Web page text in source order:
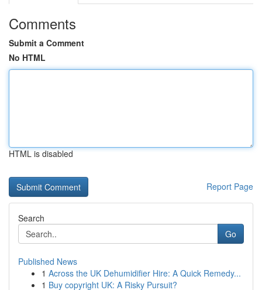
Comments
Submit a Comment
No HTML
HTML is disabled
Report Page
Search
Go
Published News
1 Across the UK Dehumidifier Hire: A Quick Remedy...
1 Buy copyright UK: A Risky Pursuit?